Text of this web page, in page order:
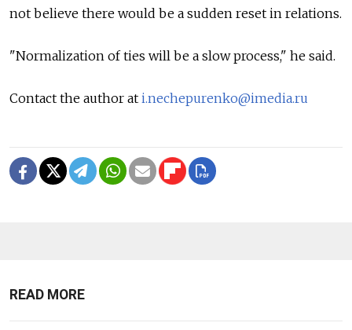
not believe there would be a sudden reset in relations.
"Normalization of ties will be a slow process," he said.
Contact the author at i.nechepurenko@imedia.ru
READ MORE